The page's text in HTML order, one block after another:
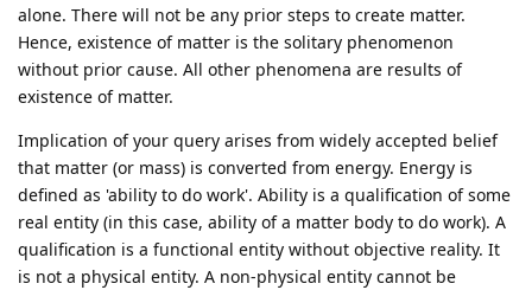
alone. There will not be any prior steps to create matter.
Hence, existence of matter is the solitary phenomenon
without prior cause. All other phenomena are results of
existence of matter.
Implication of your query arises from widely accepted belief
that matter (or mass) is converted from energy. Energy is
defined as 'ability to do work'. Ability is a qualification of some
real entity (in this case, ability of a matter body to do work). A
qualification is a functional entity without objective reality. It
is not a physical entity. A non-physical entity cannot be